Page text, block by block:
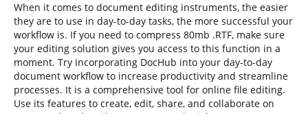
When it comes to document editing instruments, the easier
they are to use in day-to-day tasks, the more successful your
workflow is. If you need to compress 80mb .RTF, make sure
your editing solution gives you access to this function in a
moment. Try incorporating DocHub into your day-to-day
document workflow to increase productivity and streamline
processes. It is a comprehensive tool for online file editing.
Use its features to create, edit, share, and collaborate on